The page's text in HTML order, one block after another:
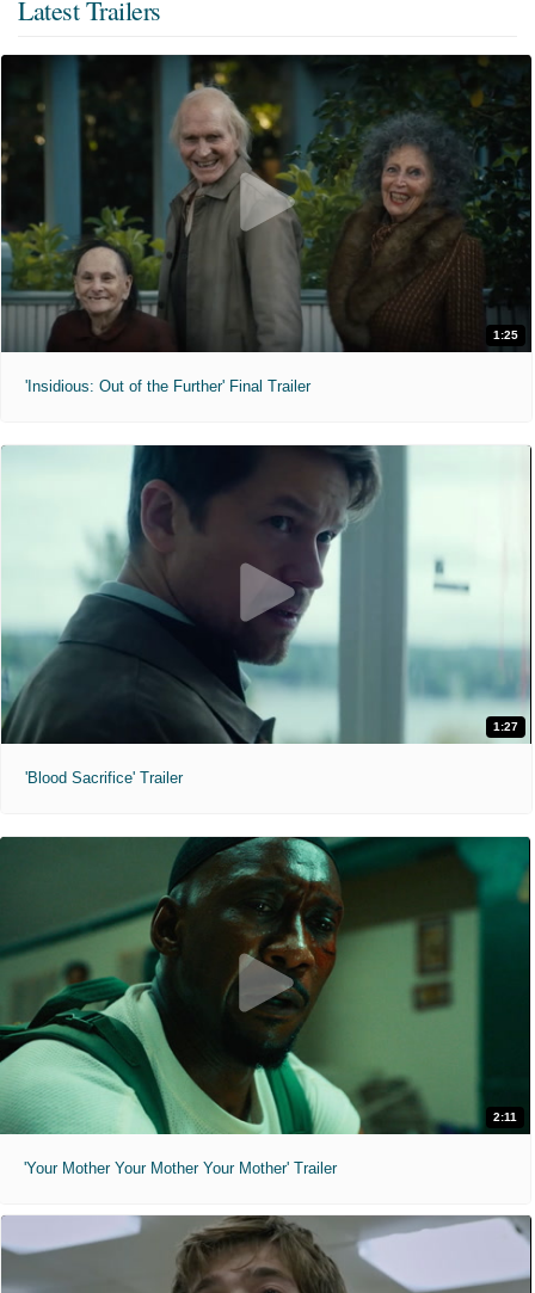
Latest Trailers
1:25
'Insidious: Out of the Further' Final Trailer
1:27
'Blood Sacrifice' Trailer
2:11
'Your Mother Your Mother Your Mother' Trailer